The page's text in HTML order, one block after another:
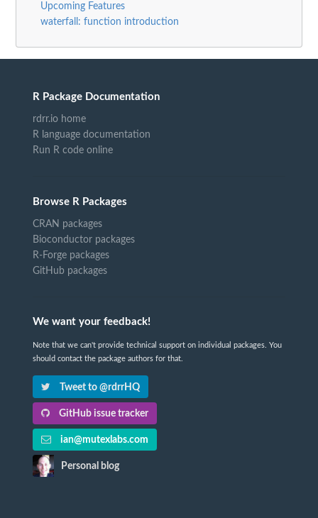
Upcoming Features
waterfall: function introduction
R Package Documentation
rdrr.io home
R language documentation
Run R code online
Browse R Packages
CRAN packages
Bioconductor packages
R-Forge packages
GitHub packages
We want your feedback!
Note that we can't provide technical support on individual packages. You
should contact the package authors for that.
Tweet to @rdrrHQ
GitHub issue tracker
ian@mutexlabs.com
Personal blog